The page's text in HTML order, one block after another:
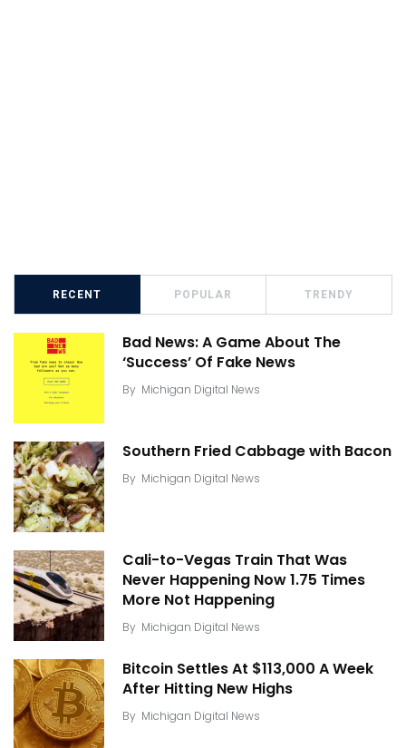
RECENT POPULAR TRENDY
Bad News: A Game About The
‘Success’ Of Fake News
By Michigan Digital News
Southern Fried Cabbage with Bacon
By Michigan Digital News
Cali-to-Vegas Train That Was
Never Happening Now 1.75 Times
More Not Happening
By Michigan Digital News
Bitcoin Settles At $113,000 A Week
After Hitting New Highs
By Michigan Digital News